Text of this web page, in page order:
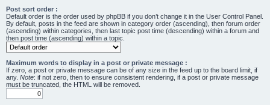
Post sort order :
Default order is the order used by phpBB if you don’t change it in the User Control Panel.
By default, posts in the feed are shown in category order (ascending), then forum order
(ascending) within categories, then last topic post time (descending) within a forum and
then post time (ascending) within a topic.
Maximum words to display in a post or private message :
If zero, a post or private message can be of any size in the feed up to the board limit, if
any. Note: if not zero, then to ensure consistent rendering, if a post or private message
must be truncated, the HTML will be removed.